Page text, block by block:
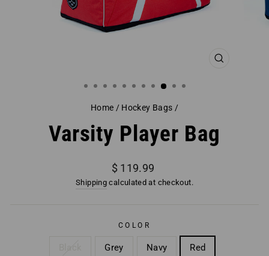
Home / Hockey Bags /
Varsity Player Bag
Regular
price
$ 119.99
Shipping calculated at checkout.
COLOR
Grey Navy Red